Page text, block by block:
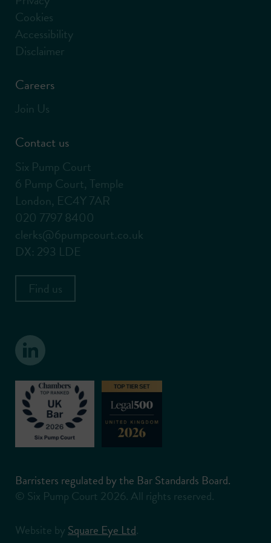
Cookies
Accessibility
Disclaimer
Careers
Join Us
Contact us
Six Pump Court
6 Pump Court, Temple
London, EC4Y 7AR
020 7797 8400
clerks@6pumpcourt.co.uk
DX: 293 LDE
Find us
Barristers regulated by the Bar Standards Board.
© Six Pump Court 2026. All rights reserved.
Website bySquare Eye Ltd.